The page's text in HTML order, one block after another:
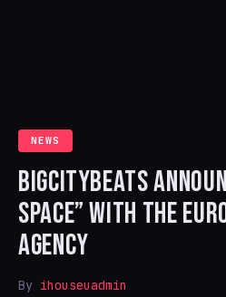
NEWS
BIGCITYBEATS
SPACE” WITH THE
AGENCY
By ihouseuadmin